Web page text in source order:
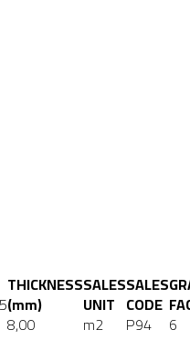
THICKNESS
(mm)
8,00
SALES
UNIT
m2
SALES
CODE
P94 6